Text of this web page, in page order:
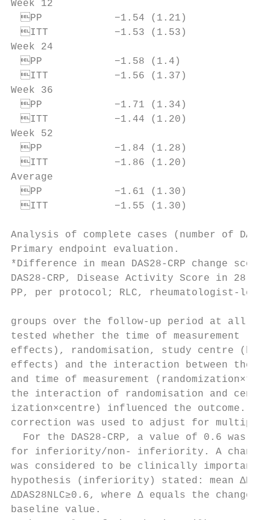
Week 12
PP            −1.54 (1.21)
ITT           −1.53 (1.53)
Week 24
PP            −1.58 (1.4)
ITT           −1.56 (1.37)
Week 36
PP            −1.71 (1.34)
ITT           −1.44 (1.20)
Week 52
PP            −1.84 (1.28)
ITT           −1.86 (1.20)
Average
PP            −1.61 (1.30)
ITT           −1.55 (1.30)
Analysis of complete cases (number of
Primary endpoint evaluation.
*Difference in mean DAS28-­CRP change
DAS28-­CRP, Disease Activity Score in
PP, per protocol; RLC, rheumatologist-­led
groups over the follow-­up period at all
tested whether the time of
effects), randomisation, study centre
effects) and the interaction between
and time of measurement
the interaction of randomisation and
ization×centre) influenced the
correction was used to adjust for
For the DAS28-­CRP, a value of 0.6 was
for inferiority/non-­ inferiority. A
was considered to be clinically
hypothesis (inferiority) stated: mean
ΔDAS28NLC≥0.6, where Δ equals the
baseline value.